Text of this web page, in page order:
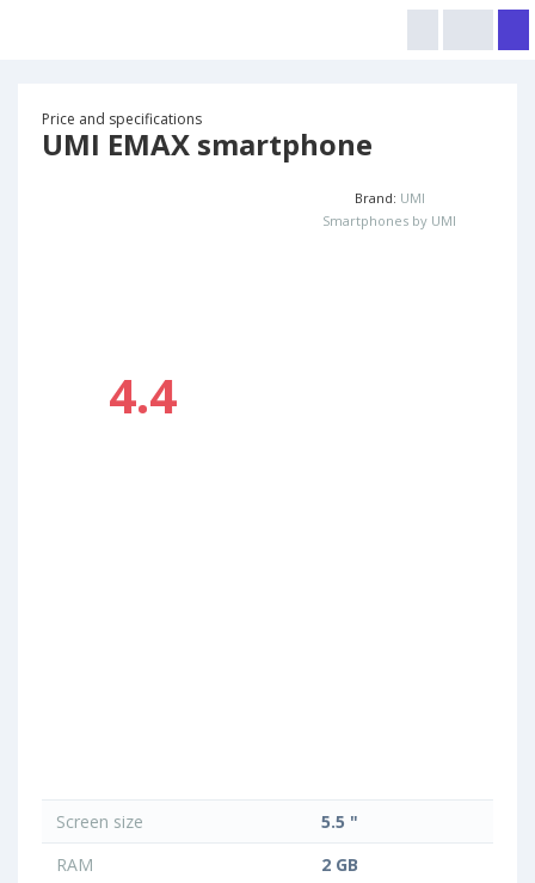
Price and specifications
UMI EMAX smartphone
4.4
Brand: UMI
Smartphones by UMI
Screen size
5.5 "
RAM
2 GB